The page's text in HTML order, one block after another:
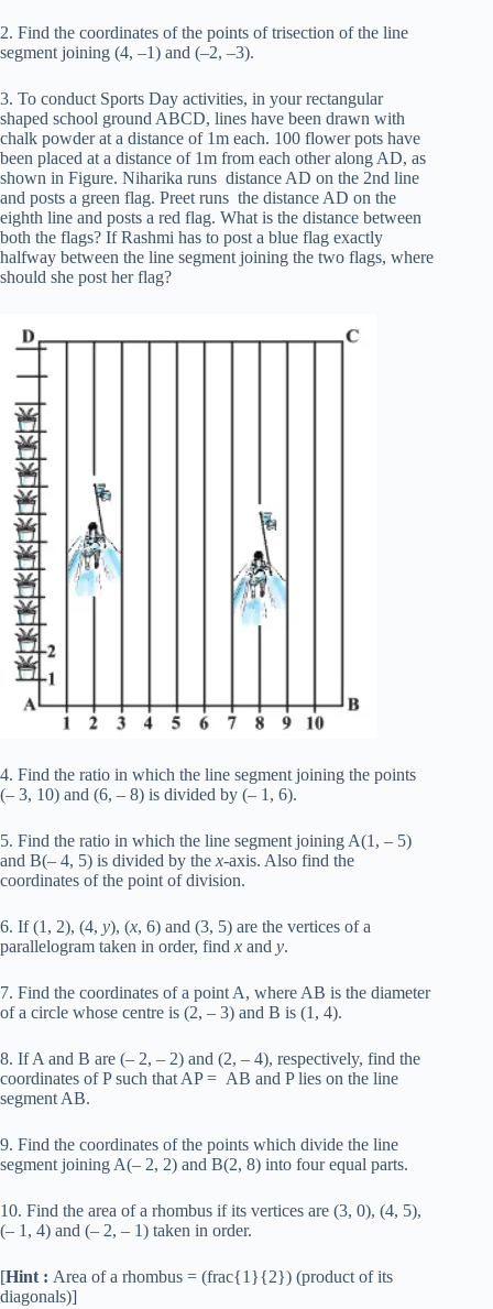
2. Find the coordinates of the points of trisection of the line
segment joining (4, –1) and (–2, –3).
3. To conduct Sports Day activities, in your rectangular
shaped school ground ABCD, lines have been drawn with
chalk powder at a distance of 1m each. 100 flower pots have
been placed at a distance of 1m from each other along AD, as
shown in Figure. Niharika runs distance AD on the 2nd line
and posts a green flag. Preet runs the distance AD on the
eighth line and posts a red flag. What is the distance between
both the flags? If Rashmi has to post a blue flag exactly
halfway between the line segment joining the two flags, where
should she post her flag?
4. Find the ratio in which the line segment joining the points
(– 3, 10) and (6, – 8) is divided by (– 1, 6).
5. Find the ratio in which the line segment joining A(1, – 5)
and B(– 4, 5) is divided by the x-axis. Also find the
coordinates of the point of division.
6. If (1, 2), (4, y), (x, 6) and (3, 5) are the vertices of a
parallelogram taken in order, find x and y.
7. Find the coordinates of a point A, where AB is the diameter
of a circle whose centre is (2, – 3) and B is (1, 4).
8. If A and B are (– 2, – 2) and (2, – 4), respectively, find the
coordinates of P such that AP = AB and P lies on the line
segment AB.
9. Find the coordinates of the points which divide the line
segment joining A(– 2, 2) and B(2, 8) into four equal parts.
10. Find the area of a rhombus if its vertices are (3, 0), (4, 5),
(– 1, 4) and (– 2, – 1) taken in order.
[Hint : Area of a rhombus = (frac{1}{2}) (product of its
diagonals)]